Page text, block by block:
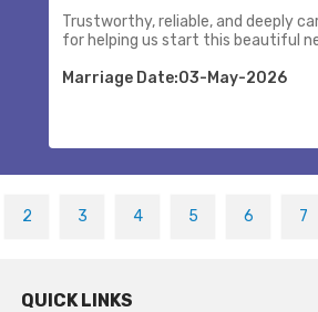
Trustworthy, reliable, and deeply
for helping us start this beautiful
Marriage Date:03-May-2026
2 3 4 5 6 7
QUICK LINKS